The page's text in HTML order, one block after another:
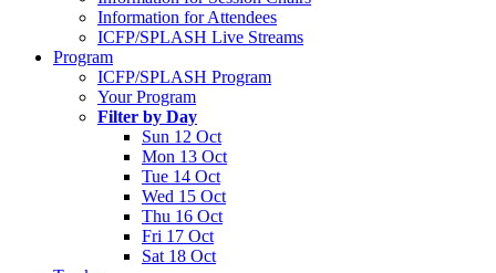
Information for Attendees
ICFP/SPLASH Live Streams
Program
ICFP/SPLASH Program
Your Program
Filter by Day
Sun 12 Oct
Mon 13 Oct
Tue 14 Oct
Wed 15 Oct
Thu 16 Oct
Fri 17 Oct
Sat 18 Oct